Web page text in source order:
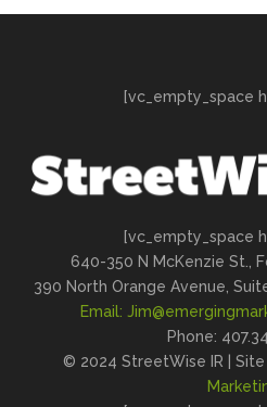
[vc_empty_space
[vc_empty_space
640-350 N McKenzie St.,
390 North Orange Avenue,
Email:
Phone:
© 2024 StreetWise IR |